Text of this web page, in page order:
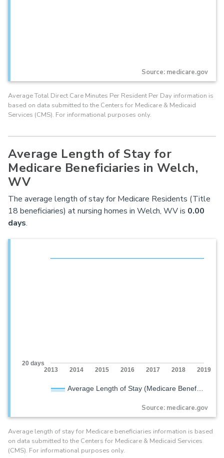
Source: medicare.gov
Average Total Direct Care Minutes Per Resident Per Day information is
based on data submitted to the Centers for Medicare & Medicaid
Services (CMS). For informational purposes only.
Average Length of Stay for
Medicare Beneficiaries in Welch,
WV
The average length of stay for Medicare Residents (Title
18 beneficiaries) at nursing homes in Welch, WV is 0.00
days.
Average Length of Stay (Medicare Benef…
2013 2014 2015 2016 2017 2018 2019
20 days
Source: medicare.gov
Average length of stay for Medicare beneficiaries information is based
on data submitted to the Centers for Medicare & Medicaid Services
(CMS). For informational purposes only.